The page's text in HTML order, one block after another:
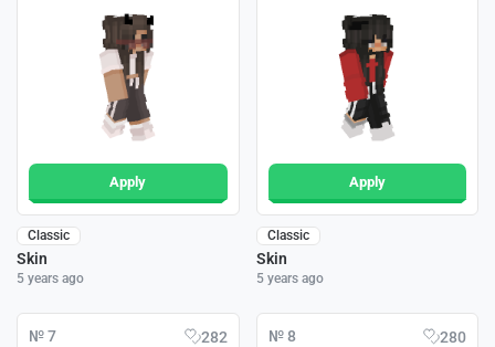
Apply
Classic
Skin
5 years ago
Apply
Classic
Skin
5 years ago
№ 7 282 № 8 280